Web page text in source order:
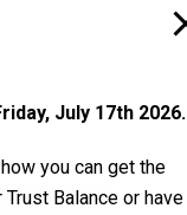
July 17th 2026.
you can get the
Balance or have